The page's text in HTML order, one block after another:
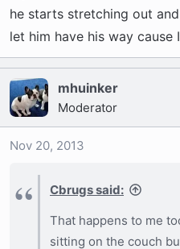
he starts stretching out
let him have his way
mhuinker
Moderator
Nov 20, 2013
Cbrugs said:
That happens to me
sitting on the couch